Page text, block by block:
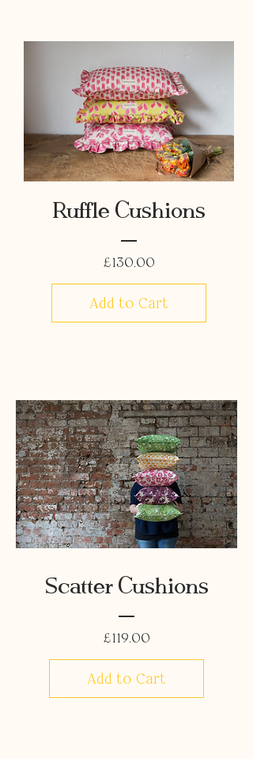
Ruffle Cushions
£130.00Price
Add to Cart
Scatter Cushions
£119.00Price
Add to Cart